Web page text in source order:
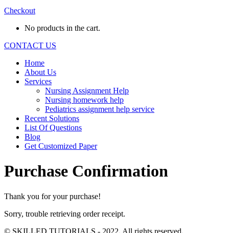
Checkout
No products in the cart.
CONTACT US
Home
About Us
Services
Nursing Assignment Help
Nursing homework help
Pediatrics assignment help service
Recent Solutions
List Of Questions
Blog
Get Customized Paper
Purchase Confirmation
Thank you for your purchase!
Sorry, trouble retrieving order receipt.
© SKILLED TUTORIALS - 2022. All rights reserved.